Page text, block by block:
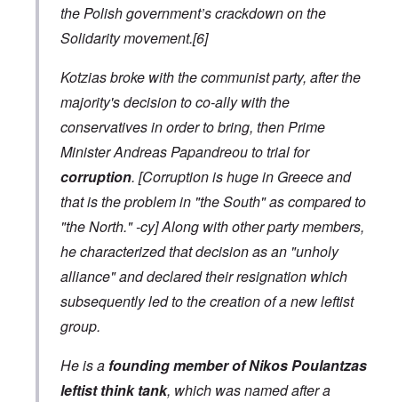
the Polish government’s crackdown on the
Solidarity movement.[6]
Kotzias broke with the communist party, after the
majority's decision to co-ally with the
conservatives in order to bring, then Prime
Minister Andreas Papandreou to trial for
corruption. [Corruption is huge in Greece and
that is the problem in "the South" as compared to
"the North." -cy]Along with other party members,
he characterized that decision as an "unholy
alliance" and declared their resignation which
subsequently led to the creation of a new leftist
group.
He is a founding member of Nikos Poulantzas
leftist think tank, which was named after a